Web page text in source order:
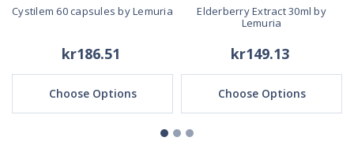
Cystilem 60 capsules by Lemuria
kr186.51
Choose Options
Elderberry Extract 30ml by
Lemuria
kr149.13
Choose Options